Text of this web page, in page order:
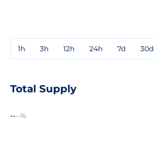
1h 3h 12h 24h 7d 30d
Total Supply
----%